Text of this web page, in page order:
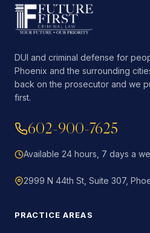
DUI and criminal defense for
Phoenix and the surrounding
back on the prosecutor and we
first.
602-900-7625
Available 24 hours, 7 days a
2999 N 44th St, Suite 307,
PRACTICE AREAS